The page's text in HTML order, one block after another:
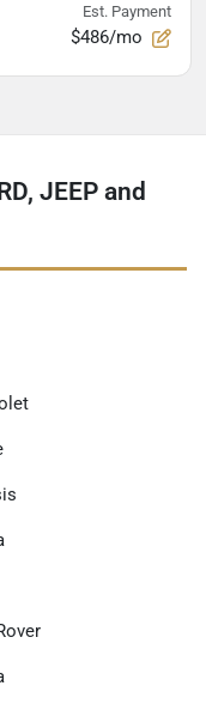
Est. Payment
$486/mo
JEEP and